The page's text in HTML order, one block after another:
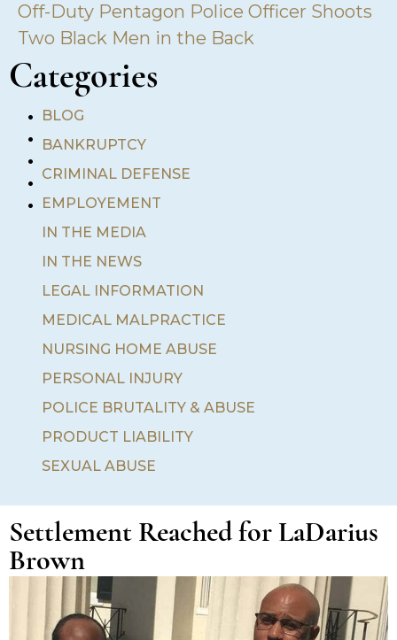
Off-Duty Pentagon Police Officer Shoots
Two Black Men in the Back
Categories
•
•
•
•
•
BLOG
BANKRUPTCY
CRIMINAL DEFENSE
EMPLOYEMENT
IN THE MEDIA
IN THE NEWS
LEGAL INFORMATION
MEDICAL MALPRACTICE
NURSING HOME ABUSE
PERSONAL INJURY
POLICE BRUTALITY & ABUSE
PRODUCT LIABILITY
SEXUAL ABUSE
Settlement Reached for LaDarius
Brown